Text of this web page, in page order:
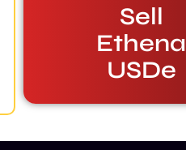
Sell
Ethena
USDe